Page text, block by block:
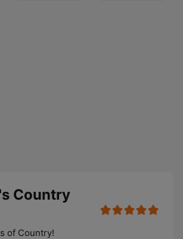
Country
of Country!